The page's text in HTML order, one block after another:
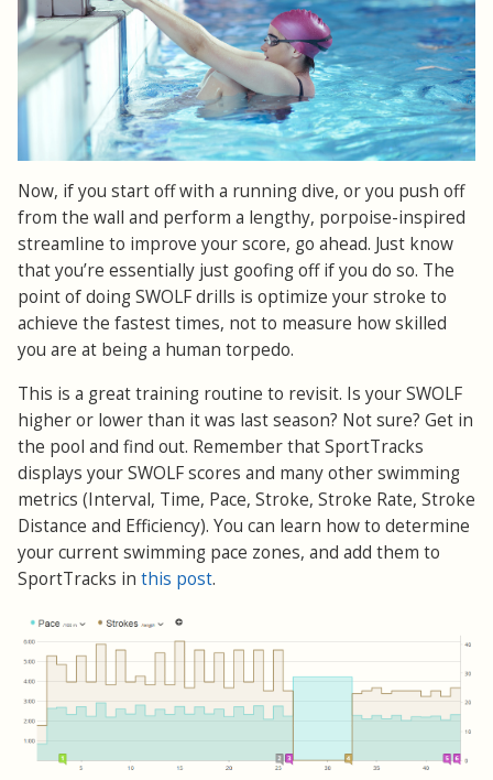
Now, if you start off with a running dive, or you push off
from the wall and perform a lengthy, porpoise-inspired
streamline to improve your score, go ahead. Just know
that you’re essentially just goofing off if you do so. The
point of doing SWOLF drills is optimize your stroke to
achieve the fastest times, not to measure how skilled
you are at being a human torpedo.
This is a great training routine to revisit. Is your SWOLF
higher or lower than it was last season? Not sure? Get in
the pool and find out. Remember that SportTracks
displays your SWOLF scores and many other swimming
metrics (Interval, Time, Pace, Stroke, Stroke Rate, Stroke
Distance and Efficiency). You can learn how to determine
your current swimming pace zones, and add them to
SportTracks in this post.